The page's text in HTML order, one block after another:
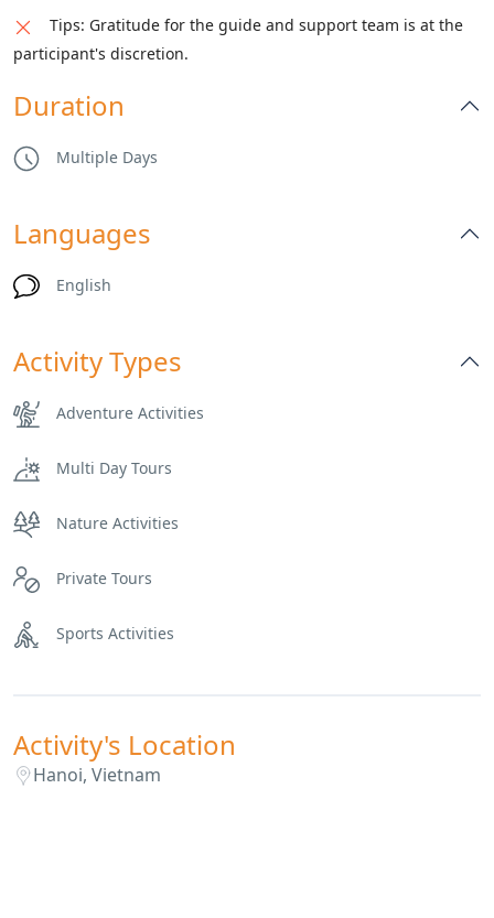
Tips: Gratitude for the guide and support team is at the
participant's discretion.
Duration
Multiple Days
Languages
English
Activity Types
Adventure Activities
Multi Day Tours
Nature Activities
Private Tours
Sports Activities
Activity's Location
Hanoi, Vietnam